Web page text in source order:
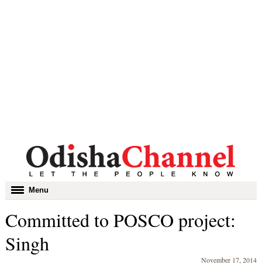
Toggle
navigation
Menu
Committed to POSCO project:
Singh
November 17, 2014